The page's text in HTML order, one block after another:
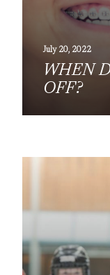
July 20, 2022
WHEN
OFF?